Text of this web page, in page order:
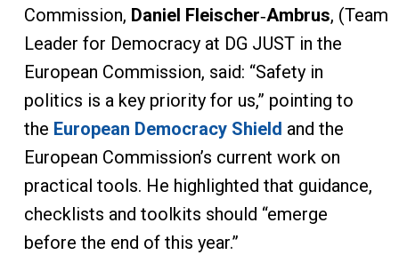
Commission, Daniel Fleischer‑Ambrus, (Team
Leader for Democracy at DG JUST in the
European Commission, said: “Safety in
politics is a key priority for us,” pointing to
the European Democracy Shield and the
European Commission’s current work on
practical tools. He highlighted that guidance,
checklists and toolkits should “emerge
before the end of this year.”